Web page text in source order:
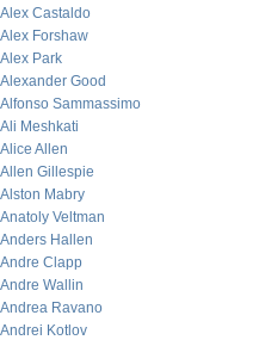
Alex Castaldo
Alex Forshaw
Alex Park
Alexander Good
Alfonso Sammassimo
Ali Meshkati
Alice Allen
Allen Gillespie
Alston Mabry
Anatoly Veltman
Anders Hallen
Andre Clapp
Andre Wallin
Andrea Ravano
Andrei Kotlov